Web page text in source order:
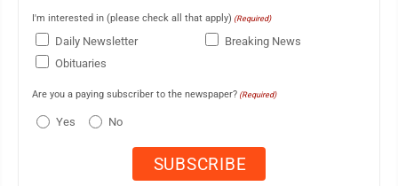
I'm interested in (please check all that apply) (Required)
Daily Newsletter
Breaking News
Obituaries
Are you a paying subscriber to the newspaper? (Required)
Yes No